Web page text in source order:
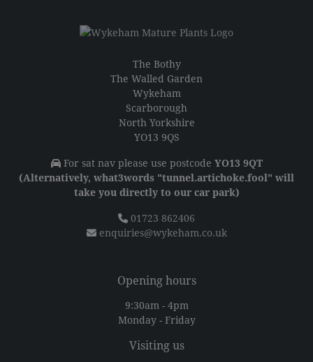
The Bothy
The Walled Garden
Wykeham
Scarborough
North Yorkshire
YO13 9QS
For sat nav please use postcode YO13 9QT
(Alternatively, what3words "tunnel.artichoke.fool" will
take you directly to our car park)
01723 862406
enquiries@wykeham.co.uk
Opening hours
9:30am - 4pm
Monday - Friday
Visiting us